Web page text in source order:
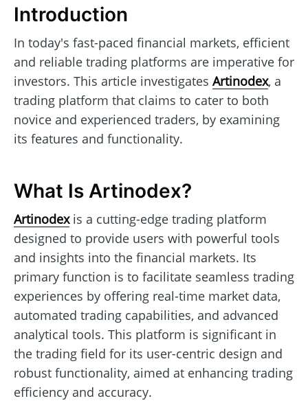
Introduction
In today's fast-paced financial markets, efficient
and reliable trading platforms are imperative for
investors. This article investigates Artinodex, a
trading platform that claims to cater to both
novice and experienced traders, by examining
its features and functionality.
What Is Artinodex?
Artinodexis a cutting-edge trading platform
designed to provide users with powerful tools
and insights into the financial markets. Its
primary function is to facilitate seamless trading
experiences by offering real-time market data,
automated trading capabilities, and advanced
analytical tools. This platform is significant in
the trading field for its user-centric design and
robust functionality, aimed at enhancing trading
efficiency and accuracy.